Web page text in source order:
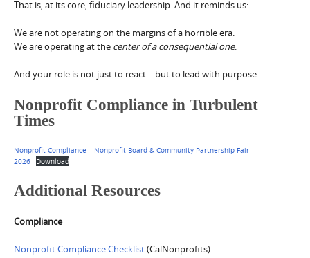
That is, at its core, fiduciary leadership. And it reminds us:
We are not operating on the margins of a horrible era.
We are operating at the center of a consequential one.
And your role is not just to react—but to lead with purpose.
Nonprofit Compliance in Turbulent
Times
Nonprofit Compliance – Nonprofit Board & Community Partnership Fair
2026
Download
Additional Resources
Compliance
Nonprofit Compliance Checklist(CalNonprofits)